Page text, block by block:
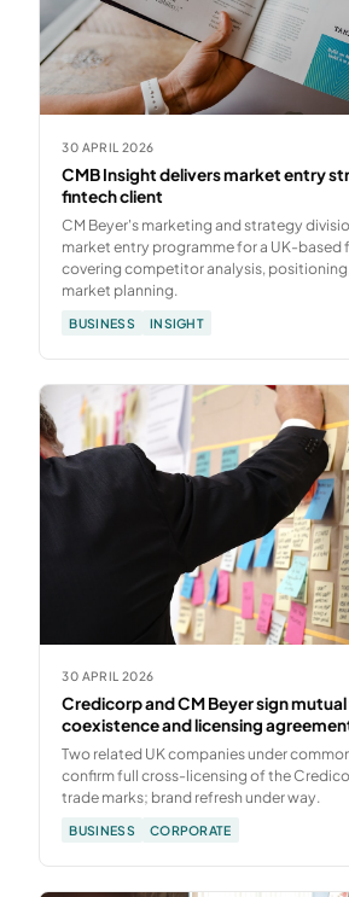
30 APRIL 2026
CMB Insight delivers market entry
fintech client
CM Beyer's marketing and strategy
market entry programme for a UK-based
covering competitor analysis,
market planning.
BUSINESS INSIGHT
30 APRIL 2026
Credicorp and CM Beyer sign
coexistence and licensing
Two related UK companies under
confirm full cross-licensing of the
trade marks; brand refresh under way.
BUSINESS CORPORATE